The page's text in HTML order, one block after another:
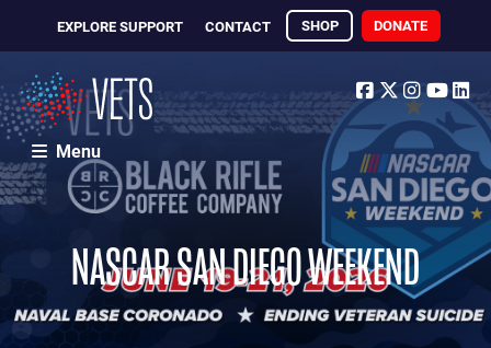
EXPLORE SUPPORT CONTACT SHOP DONATE
Facebook
Twitter
Menu
NASCAR SAN DIEGO WEEKEND